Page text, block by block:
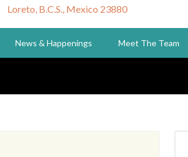
Loreto, B.C.S., Mexico 23880
News & Happenings Meet The Team